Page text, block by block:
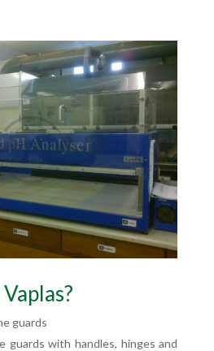
guards
guards with handles, hinges and